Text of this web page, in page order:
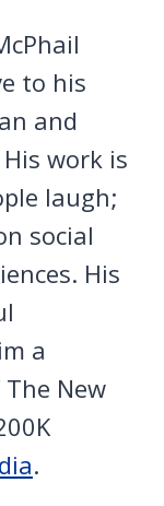
to his
and
work is
laugh;
social
His
a
New
.